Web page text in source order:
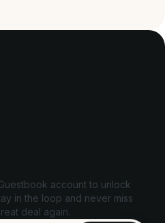
account to unlock
in the loop and never miss
deal again.